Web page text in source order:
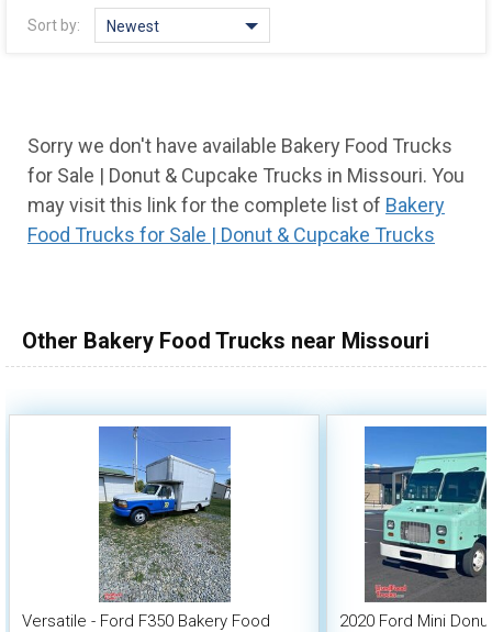
50,000 - 100,000
over 200,000
Sort by: Newest
Sorry we don't have available Bakery Food Trucks
for Sale | Donut & Cupcake Trucks in Missouri. You
may visit this link for the complete list of Bakery
Food Trucks for Sale | Donut & Cupcake Trucks
Other Bakery Food Trucks near Missouri
Versatile - Ford F350 Bakery Food
2020 Ford Mini